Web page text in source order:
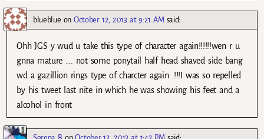
blueblue onOctober 12, 2013 at 9:21 AM said:
Ohh JGS y wud u take this type of character again!!!!!!wen r u
gnna mature …. not some ponytail half head shaved side bang
wd a gazillion rings type of charcter again .!!!I was so repelled
by his tweet last nite in which he was showing his feet and a
alcohol in front